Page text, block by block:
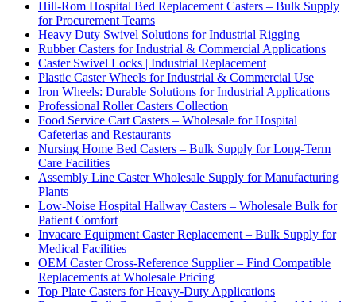
Hill-Rom Hospital Bed Replacement Casters – Bulk Supply
for Procurement Teams
Heavy Duty Swivel Solutions for Industrial Rigging
Rubber Casters for Industrial & Commercial Applications
Caster Swivel Locks | Industrial Replacement
Plastic Caster Wheels for Industrial & Commercial Use
Iron Wheels: Durable Solutions for Industrial Applications
Professional Roller Casters Collection
Food Service Cart Casters – Wholesale for Hospital
Cafeterias and Restaurants
Nursing Home Bed Casters – Bulk Supply for Long-Term
Care Facilities
Assembly Line Caster Wholesale Supply for Manufacturing
Plants
Low-Noise Hospital Hallway Casters – Wholesale Bulk for
Patient Comfort
Invacare Equipment Caster Replacement – Bulk Supply for
Medical Facilities
OEM Caster Cross-Reference Supplier – Find Compatible
Replacements at Wholesale Pricing
Top Plate Casters for Heavy-Duty Applications